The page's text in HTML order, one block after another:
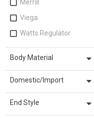
Merrill
Viega
Watts Regulator
Body Material arrow_drop_down
Domestic/Import arrow_drop_down
End Style arrow_drop_down